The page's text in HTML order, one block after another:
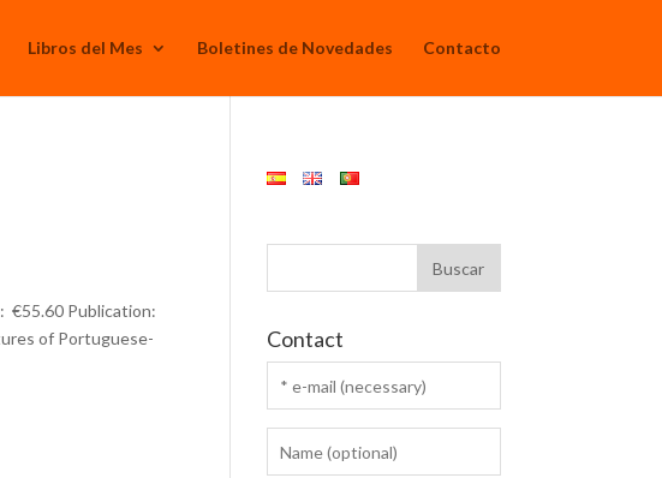
Libros del Mes Boletines de Novedades Contacto
€55.60 Publication:
of Portuguese-
Contact